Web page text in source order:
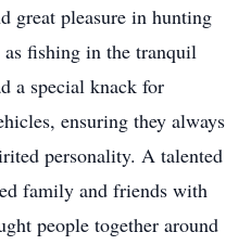
great pleasure in hunting
fishing in the tranquil
a special knack for
ensuring they always
personality. A talented
family and friends with
people together around